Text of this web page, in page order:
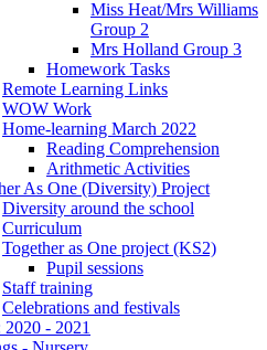
Miss Heat/Mrs Williams
Group 2
Mrs Holland Group 3
Homework Tasks
Remote Learning Links
WOW Work
Home-learning March 2022
Reading Comprehension
Arithmetic Activities
As One (Diversity) Project
Diversity around the school
Curriculum
Together as One project (KS2)
Pupil sessions
Staff training
Celebrations and festivals
2020 - 2021